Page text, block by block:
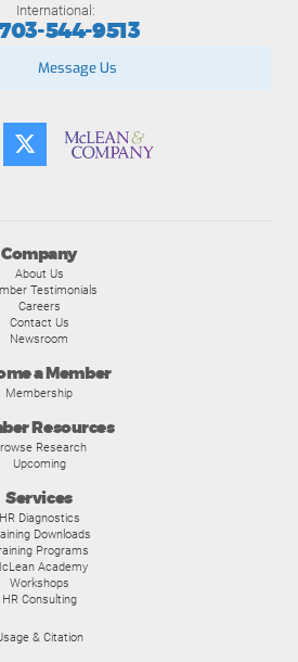
Company
About Us
Testimonials
Careers
Contact Us
Newsroom
a Member
Membership
Resources
Research
Upcoming
Services
HR Diagnostics
Downloads
Programs
Academy
Workshops
HR Consulting
& Citation
International:
544-9513
Message Us